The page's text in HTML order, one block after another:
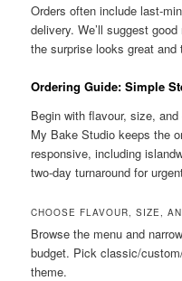
Orders often include last-
delivery. We’ll suggest
the surprise looks great
Ordering Guide: Simple
Begin with flavour, size,
My Bake Studio keeps the
responsive, including
two-day turnaround for
CHOOSE FLAVOUR, SIZE,
Browse the menu and
budget. Pick classic/
theme.